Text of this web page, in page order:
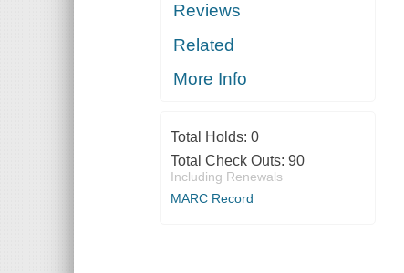
Reviews
Related
More Info
Total Holds: 0
Total Check Outs: 90
Including Renewals
MARC Record